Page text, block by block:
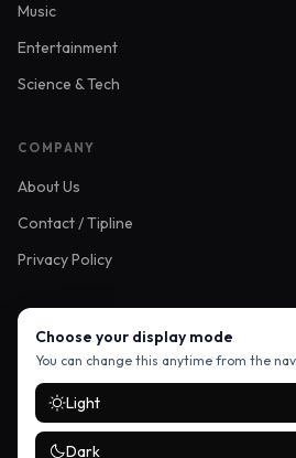
Music
Entertainment
Science & Tech
COMPANY
About Us
Contact / Tipline
Privacy Policy
FOLLOW US
Stay up to date with the latest stories —
Choose your display mode
You can change this anytime from the
Light
Dark